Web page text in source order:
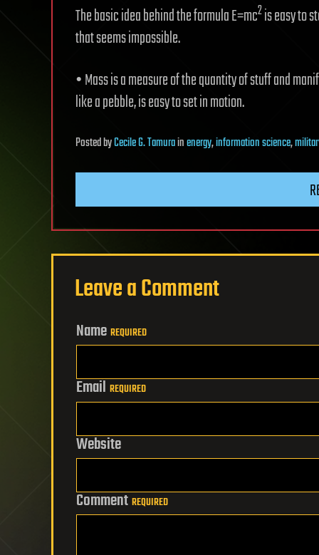
The basic idea behind the formula E=mc2is easy to
that seems impossible.
• Mass is a measure of the quantity of stuff and
like a pebble, is easy to set in motion.
PostedbyCecile G. Tamurainenergy,information science,
Leave a Comment
Name REQUIRED
Email REQUIRED
Website
Comment REQUIRED